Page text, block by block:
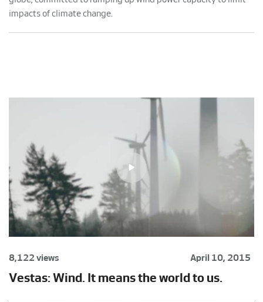
impacts of climate change.
8,122 views April 10, 2015
Vestas: Wind. It means the world to us.